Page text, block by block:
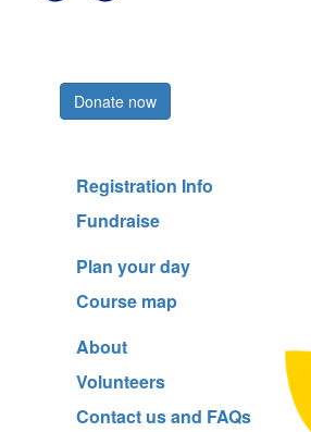
Donate now
Registration Info
Fundraise
Plan your day
Course map
About
Volunteers
Contact us and FAQs